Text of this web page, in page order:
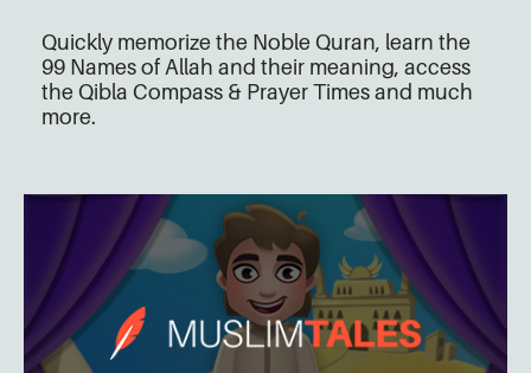
Quickly memorize the Noble Quran, learn the
99 Names of Allah and their meaning, access
the Qibla Compass & Prayer Times and much
more.